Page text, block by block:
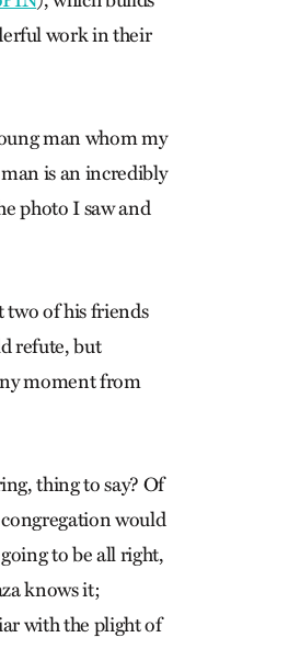
work in their
man whom my
is an incredibly
photo I saw and
two of his friends
refute, but
moment from
thing to say? Of
congregation would
to be all right,
knows it;
with the plight of